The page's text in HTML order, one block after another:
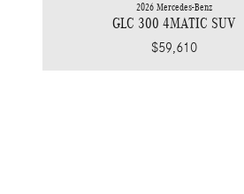
2026 Mercedes-Benz
GLC 300 4MATIC SUV
$59,610